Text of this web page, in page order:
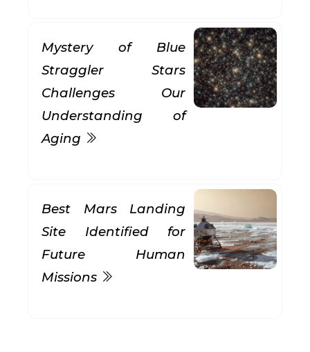
Mystery of Blue
Straggler Stars
Challenges Our
Understanding of
Aging
Best Mars Landing
Site Identified for
Future Human
Missions